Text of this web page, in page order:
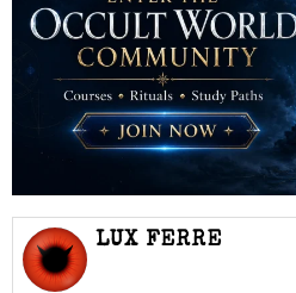
LUX FERRE